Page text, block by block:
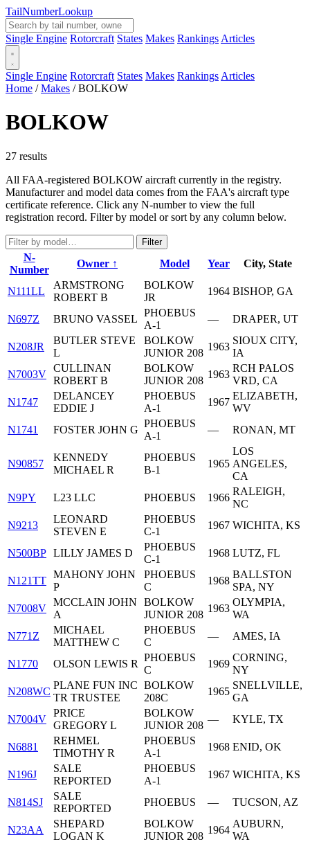
TailNumberLookup
Single Engine Rotorcraft States Makes Rankings Articles
Single Engine Rotorcraft States Makes Rankings Articles
Home / Makes / BOLKOW
BOLKOW
27 results
All FAA-registered BOLKOW aircraft currently in the registry.
Manufacturer and model data comes from the FAA's aircraft type
certificate reference. Click any N-number to view the full
registration record. Filter by model or sort by any column below.
Filter
N-
Number
Owner ↑ Model Year City, State
N111LL
ARMSTRONG
ROBERT B
BOLKOW
JR
1964 BISHOP, GA
N697Z BRUNO VASSEL
PHOEBUS
A-1
— DRAPER, UT
N208JR
BUTLER STEVE
L
BOLKOW
JUNIOR 208
1963
SIOUX CITY,
IA
N7003V
CULLINAN
ROBERT B
BOLKOW
JUNIOR 208
1963
RCH PALOS
VRD, CA
N1747
DELANCEY
EDDIE J
PHOEBUS
A-1
1967
ELIZABETH,
WV
N1741
FOSTER JOHN G
PHOEBUS
A-1
— RONAN, MT
N90857
KENNEDY
MICHAEL R
PHOEBUS
B-1
1965
LOS
ANGELES,
CA
N9PY
L23 LLC PHOEBUS 1966
RALEIGH,
NC
N9213
LEONARD
STEVEN E
PHOEBUS
C-1
1967 WICHITA, KS
N500BP LILLY JAMES D
PHOEBUS
C-1
1968 LUTZ, FL
N121TT
MAHONY JOHN
P
PHOEBUS
C
1968
BALLSTON
SPA, NY
N7008V
MCCLAIN JOHN
A
BOLKOW
JUNIOR 208
1963
OLYMPIA,
WA
N771Z
MICHAEL
MATTHEW C
PHOEBUS
C
— AMES, IA
N1770 OLSON LEWIS R
PHOEBUS
C
1969
CORNING,
NY
N208WC
PLANE FUN INC
TR TRUSTEE
BOLKOW
208C
1965
SNELLVILLE,
GA
N7004V
PRICE
GREGORY L
BOLKOW
JUNIOR 208
— KYLE, TX
N6881
REHMEL
TIMOTHY R
PHOEBUS
A-1
1968 ENID, OK
N196J
SALE
REPORTED
PHOEBUS
A-1
1967 WICHITA, KS
N814SJ
SALE
REPORTED
PHOEBUS — TUCSON, AZ
N23AA
SHEPARD
LOGAN K
BOLKOW
JUNIOR 208
1964
AUBURN,
WA